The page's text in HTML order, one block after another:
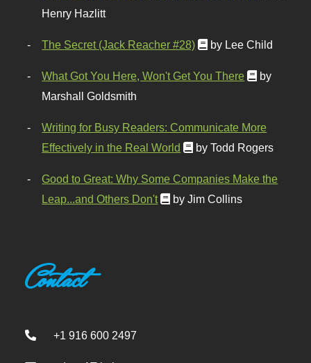
Henry Hazlitt
The Secret (Jack Reacher #28) by Lee Child
What Got You Here, Won't Get You There
by
Marshall Goldsmith
Writing for Busy Readers: Communicate More
Effectively in the Real World
by Todd Rogers
Good to Great: Why Some Companies Make the
Leap...and Others Don't
by Jim Collins
Contact
+1 916 600 2497